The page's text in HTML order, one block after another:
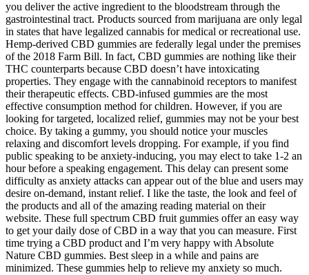
you deliver the active ingredient to the bloodstream through the
gastrointestinal tract. Products sourced from marijuana are only legal
in states that have legalized cannabis for medical or recreational use.
Hemp-derived CBD gummies are federally legal under the premises
of the 2018 Farm Bill. In fact, CBD gummies are nothing like their
THC counterparts because CBD doesn’t have intoxicating
properties. They engage with the cannabinoid receptors to manifest
their therapeutic effects. CBD-infused gummies are the most
effective consumption method for children. However, if you are
looking for targeted, localized relief, gummies may not be your best
choice. By taking a gummy, you should notice your muscles
relaxing and discomfort levels dropping. For example, if you find
public speaking to be anxiety-inducing, you may elect to take 1-2 an
hour before a speaking engagement. This delay can present some
difficulty as anxiety attacks can appear out of the blue and users may
desire on-demand, instant relief. I like the taste, the look and feel of
the products and all of the amazing reading material on their
website. These full spectrum CBD fruit gummies offer an easy way
to get your daily dose of CBD in a way that you can measure. First
time trying a CBD product and I’m very happy with Absolute
Nature CBD gummies. Best sleep in a while and pains are
minimized. These gummies help to relieve my anxiety so much.